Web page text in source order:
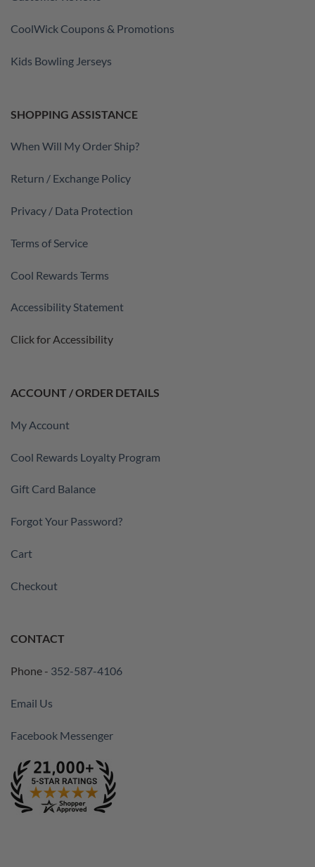
CoolWick Coupons & Promotions
Kids Bowling Jerseys
SHOPPING ASSISTANCE
When Will My Order Ship?
Return / Exchange Policy
Privacy / Data Protection
Terms of Service
Cool Rewards Terms
Accessibility Statement
Click for Accessibility
ACCOUNT / ORDER DETAILS
My Account
Cool Rewards Loyalty Program
Gift Card Balance
Forgot Your Password?
Cart
Checkout
CONTACT
Phone - 352-587-4106
Email Us
Facebook Messenger